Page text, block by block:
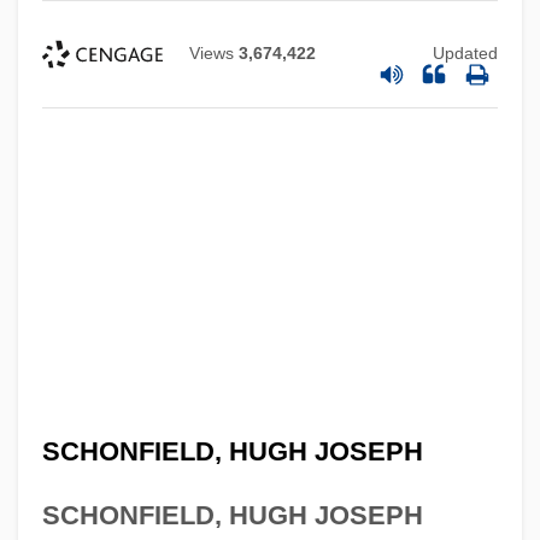
Views 3,674,422 Updated
SCHONFIELD, HUGH JOSEPH
SCHONFIELD, HUGH JOSEPH